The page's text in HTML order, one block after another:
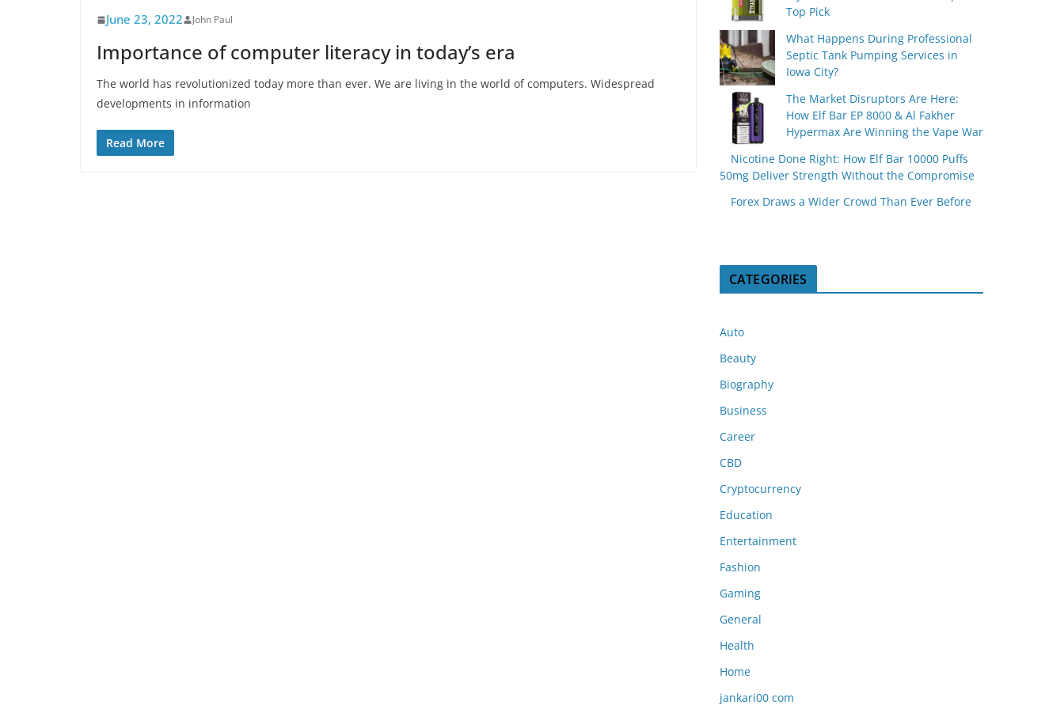
June 23, 2022 John Paul
Importance of computer literacy in today’s era
The world has revolutionized today more than ever. We are living in the world of computers. Widespread
developments in information
Read More
Top Pick
What Happens During Professional
Septic Tank Pumping Services in
Iowa City?
The Market Disruptors Are Here:
How Elf Bar EP 8000 & Al Fakher
Hypermax Are Winning the Vape War
Nicotine Done Right: How Elf Bar 10000 Puffs
50mg Deliver Strength Without the Compromise
Forex Draws a Wider Crowd Than Ever Before
CATEGORIES
Auto
Beauty
Biography
Business
Career
CBD
Cryptocurrency
Education
Entertainment
Fashion
Gaming
General
Health
Home
jankari00 com